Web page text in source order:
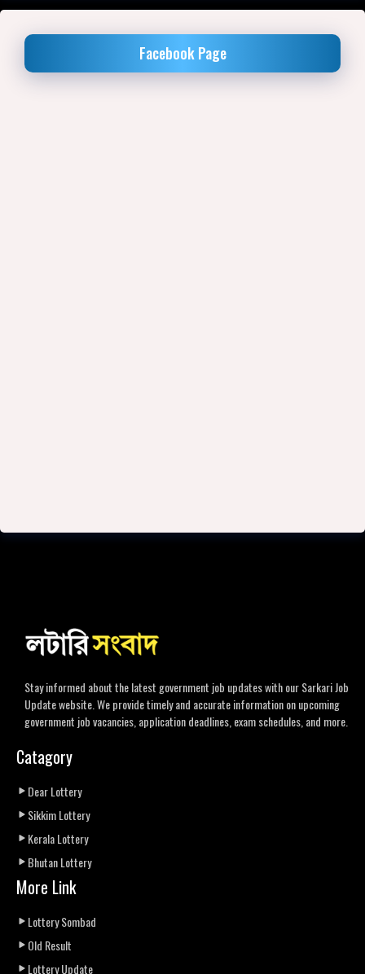
Facebook Page
Stay informed about the latest government job updates with our Sarkari Job
Update website. We provide timely and accurate information on upcoming
government job vacancies, application deadlines, exam schedules, and more.
Catagory
Dear Lottery
Sikkim Lottery
Kerala Lottery
Bhutan Lottery
More Link
Lottery Sombad
Old Result
Lottery Update